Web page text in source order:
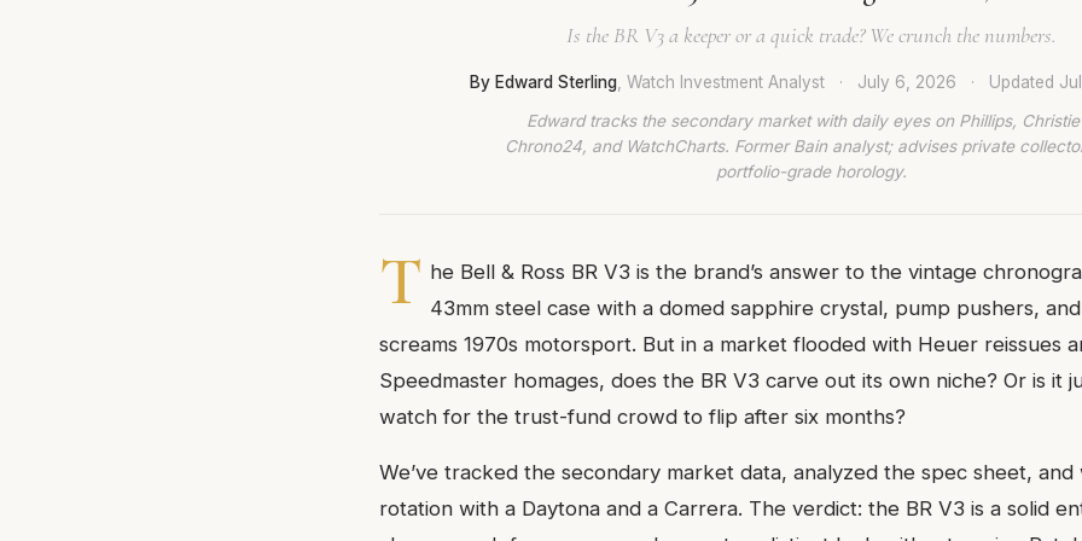
Is the BR V3 a keeper or a quick trade? We crunch the numbers.
By Edward Sterling, Watch Investment Analyst · July 6, 2026 · Updated
Edward tracks the secondary market with daily eyes on Phillips,
Chrono24, and WatchCharts. Former Bain analyst; advises private
portfolio-grade horology.
T he Bell & Ross BR V3 is the brand’s answer to the vintage
43mm steel case with a domed sapphire crystal, pump pushers,
screams 1970s motorsport. But in a market flooded with Heuer reissues
Speedmaster homages, does the BR V3 carve out its own niche? Or is it
watch for the trust-fund crowd to flip after six months?
We’ve tracked the secondary market data, analyzed the spec sheet,
rotation with a Daytona and a Carrera. The verdict: the BR V3 is a solid